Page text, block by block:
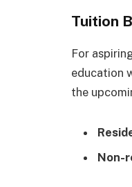
Tuition
For
education
the
Non-